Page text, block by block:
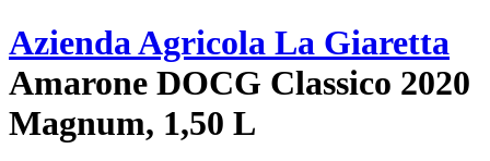
Azienda Agricola La Giaretta
Amarone DOCG Classico 2020
Magnum, 1,50 L